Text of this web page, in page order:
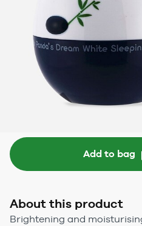
Add to bag
About this product
Brightening and